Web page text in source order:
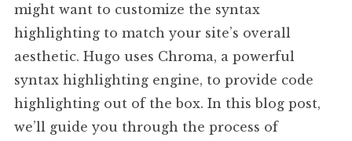
might want to customize the syntax
highlighting to match your site’s overall
aesthetic. Hugo uses Chroma, a powerful
syntax highlighting engine, to provide code
highlighting out of the box. In this blog post,
we’ll guide you through the process of